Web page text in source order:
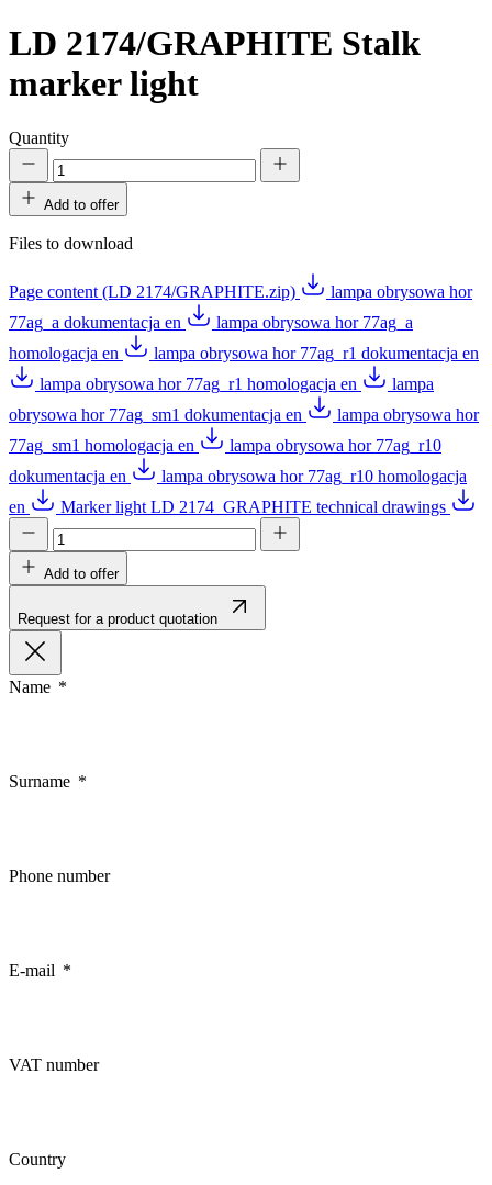
LD 2174/GRAPHITE Stalk
marker light
Quantity
Add to offer
Files to download
Page content (LD 2174/GRAPHITE.zip)
lampa obrysowa hor
77ag_a dokumentacja en
lampa obrysowa hor 77ag_a
homologacja en
lampa obrysowa hor 77ag_r1 dokumentacja en
lampa obrysowa hor 77ag_r1 homologacja en
lampa
obrysowa hor 77ag_sm1 dokumentacja en
lampa obrysowa hor
77ag_sm1 homologacja en
lampa obrysowa hor 77ag_r10
dokumentacja en
lampa obrysowa hor 77ag_r10 homologacja
en
Marker light LD 2174_GRAPHITE technical drawings
Add to offer
Request for a product quotation
Name
Surname
Phone number
E-mail
VAT number
Country